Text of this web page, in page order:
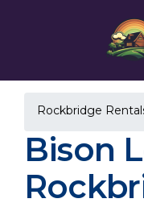
Rockbridge
Bison